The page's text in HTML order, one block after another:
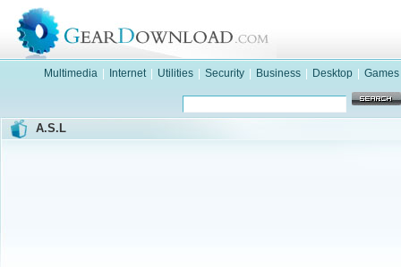
Multimedia Internet Utilities Security Business Desktop Games
A.S.L